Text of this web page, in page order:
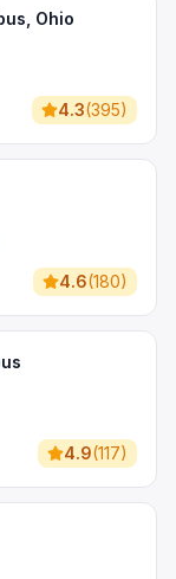
Ohio
4.3(395)
4.6(180)
4.9(117)